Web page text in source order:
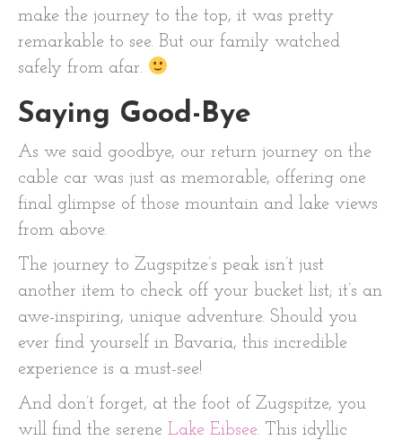
make the journey to the top, it was pretty
remarkable to see. But our family watched
safely from afar.
Saying Good-Bye
As we said goodbye, our return journey on the
cable car was just as memorable, offering one
final glimpse of those mountain and lake views
from above.
The journey to Zugspitze’s peak isn’t just
another item to check off your bucket list; it’s an
awe-inspiring, unique adventure. Should you
ever find yourself in Bavaria, this incredible
experience is a must-see!
And don’t forget, at the foot of Zugspitze, you
will find the serene Lake Eibsee. This idyllic